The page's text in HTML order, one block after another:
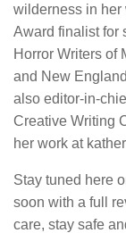
wilderness in her
Award finalist for
Horror Writers of
and New
also editor-in-
Creative Writing
her work at
Stay tuned here
soon with a full
care, stay safe